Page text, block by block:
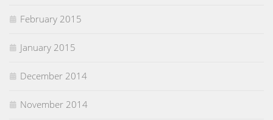
February 2015
January 2015
December 2014
November 2014